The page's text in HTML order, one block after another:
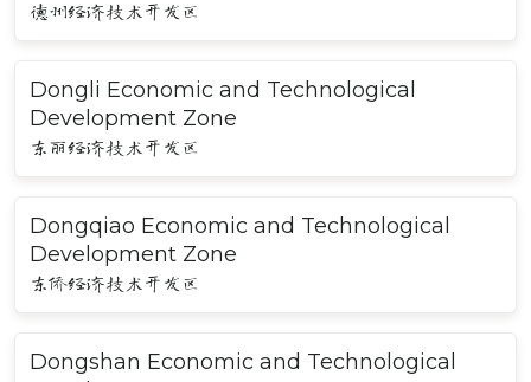
德州经济技术开发区
Dongli Economic and Technological
Development Zone
东丽经济技术开发区
Dongqiao Economic and Technological
Development Zone
东侨经济技术开发区
Dongshan Economic and Technological